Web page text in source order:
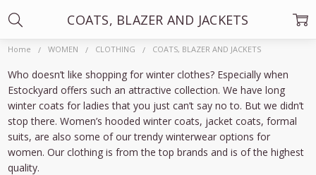
Home WOMEN CLOTHING COATS, BLAZER AND JACKETS
Who doesn’t like shopping for winter clothes? Especially when
Estockyard offers such an attractive collection. We have long
winter coats for ladies that you just can’t say no to. But we didn’t
stop there. Women’s hooded winter coats, jacket coats, formal
suits, are also some of our trendy winterwear options for
women. Our clothing is from the top brands and is of the highest
quality.
COATS, BLAZER AND JACKETS